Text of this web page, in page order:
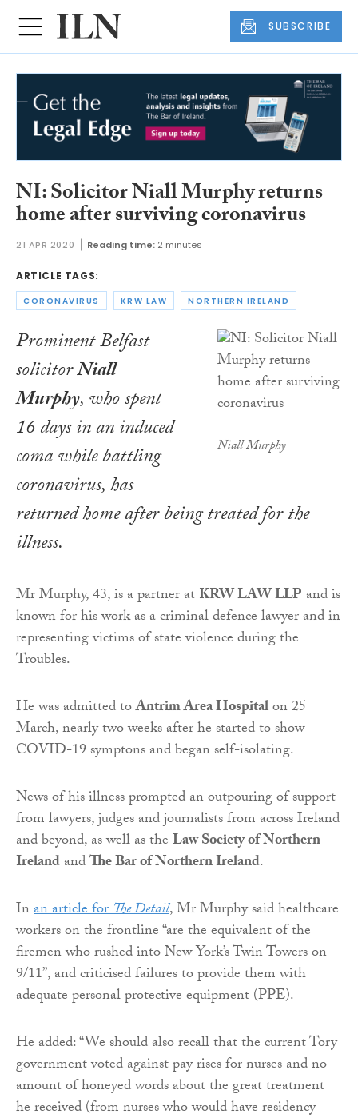
SUBSCRIBE
NI: Solicitor Niall Murphy returns
home after surviving coronavirus
21 APR 2020 Reading time: 2 minutes
ARTICLE TAGS:
CORONAVIRUS KRW LAW NORTHERN IRELAND
Niall Murphy
Prominent Belfast
solicitorNiall
Murphy, who spent
16 days in an induced
coma while battling
coronavirus, has
returned home after being treated for the
illness.
Mr Murphy, 43, is a partner atKRW LAW LLPand is
known for his work as a criminal defence lawyer and in
representing victims of state violence during the
Troubles.
He was admitted toAntrim Area Hospitalon 25
March, nearly two weeks after he started to show
COVID-19 symptons and began self-isolating.
News of his illness prompted an outpouring of support
from lawyers, judges and journalists from across Ireland
and beyond, as well as theLaw Society of Northern
IrelandandThe Bar of Northern Ireland.
Inan article forThe Detail, Mr Murphy said healthcare
workers on the frontline “are the equivalent of the
firemen who rushed into New York’s Twin Towers on
9/11”, and criticised failures to provide them with
adequate personal protective equipment (PPE).
He added: “We should also recall that the current Tory
government voted against pay rises for nurses and no
amount of honeyed words about the great treatment
he received (from nurses who would have residency